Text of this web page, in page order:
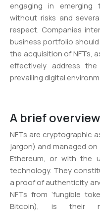
engaging in
without risks and
respect. Companies
business portfolio
the acquisition of NFTs,
effectively address
prevailing digital
A brief
NFTs are cryptographic
jargon) and managed
Ethereum, or with the
technology. They
a proof of authenticity
NFTs from ‘fungible
Bitcoin), is their